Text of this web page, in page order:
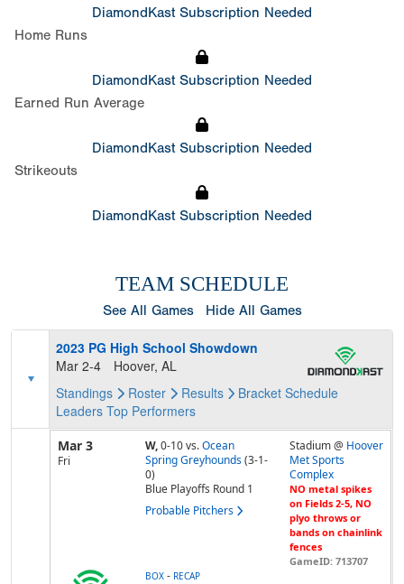
DiamondKast Subscription Needed
Home Runs
DiamondKast Subscription Needed
Earned Run Average
DiamondKast Subscription Needed
Strikeouts
DiamondKast Subscription Needed
TEAM SCHEDULE
See All Games Hide All Games
2023 PG High School Showdown
Mar 2-4
Hoover, AL
Standings
Roster Results Bracket Schedule
Leaders Top Performers
Mar 3
Fri
W,0-10vs. Ocean
Spring Greyhounds (3-1-
0)
Blue Playoffs Round 1
Probable Pitchers
Stadium @ Hoover
Met Sports
Complex
NO metal spikes
on Fields 2-5, NO
plyo throws or
bands on chainlink
fences
GameID: 713707
BOX - RECAP